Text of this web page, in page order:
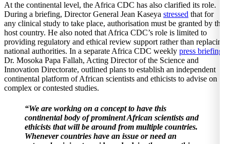
At the continental level, the Africa CDC has also clarified its role.
During a briefing, Director General Jean Kaseya stressed that for
any clinical study to take place, authorisation must be granted by the
host country. He also noted that Africa CDC’s role is limited to
providing regulatory and ethical review support rather than replacing
national authorities. In a separate Africa CDC weekly press briefing
Dr. Mosoka Papa Fallah, Acting Director of the Science and
Innovation Directorate, outlined plans to establish an independent
continental platform of African scientists and ethicists to advise on
complex or contested studies.
“We are working on a concept to have this
continental body of prominent African scientists and
ethicists that will be around from multiple countries.
Whenever countries have an issue or need an